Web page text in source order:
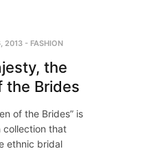
2013- FASHION
the
the Brides
of the Brides” is
collection that
ethnic bridal